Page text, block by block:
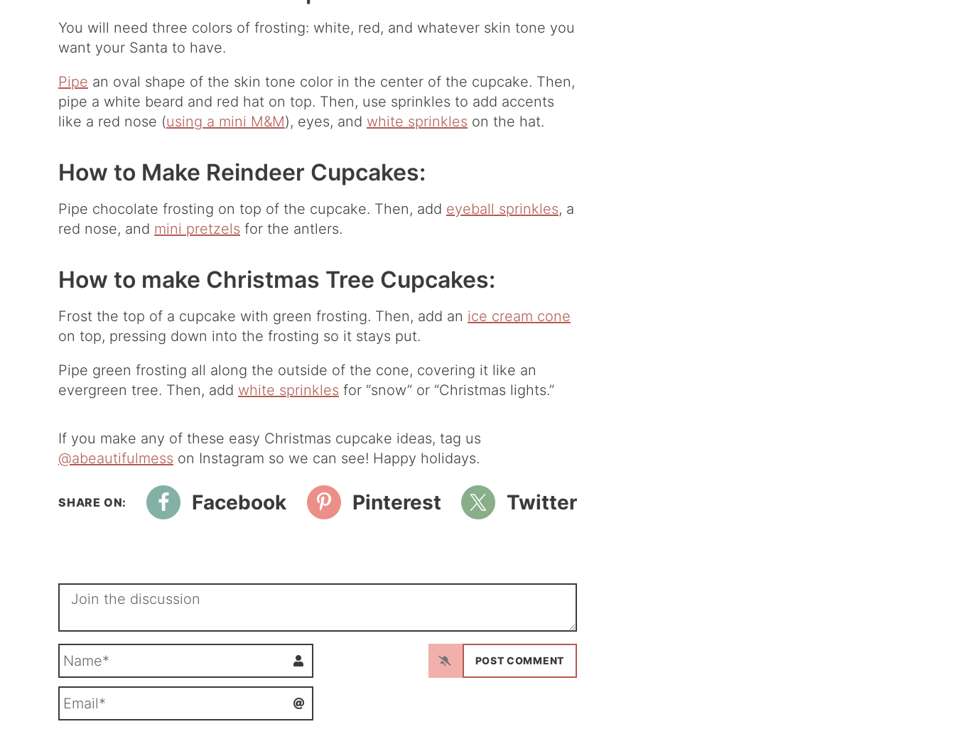
You will need three colors of frosting: white, red, and whatever skin tone you
want your Santa to have.
Pipe an oval shape of the skin tone color in the center of the cupcake. Then,
pipe a white beard and red hat on top. Then, use sprinkles to add accents
like a red nose (using a mini M&M), eyes, and white sprinkles on the hat.
How to Make Reindeer Cupcakes:
Pipe chocolate frosting on top of the cupcake. Then, add eyeball sprinkles, a
red nose, and mini pretzels for the antlers.
How to make Christmas Tree Cupcakes:
Frost the top of a cupcake with green frosting. Then, add an ice cream cone
on top, pressing down into the frosting so it stays put.
Pipe green frosting all along the outside of the cone, covering it like an
evergreen tree. Then, add white sprinkles for “snow” or “Christmas lights.”
If you make any of these easy Christmas cupcake ideas, tag us
@abeautifulmess on Instagram so we can see! Happy holidays.
Facebook Pinterest Twitter
m
*